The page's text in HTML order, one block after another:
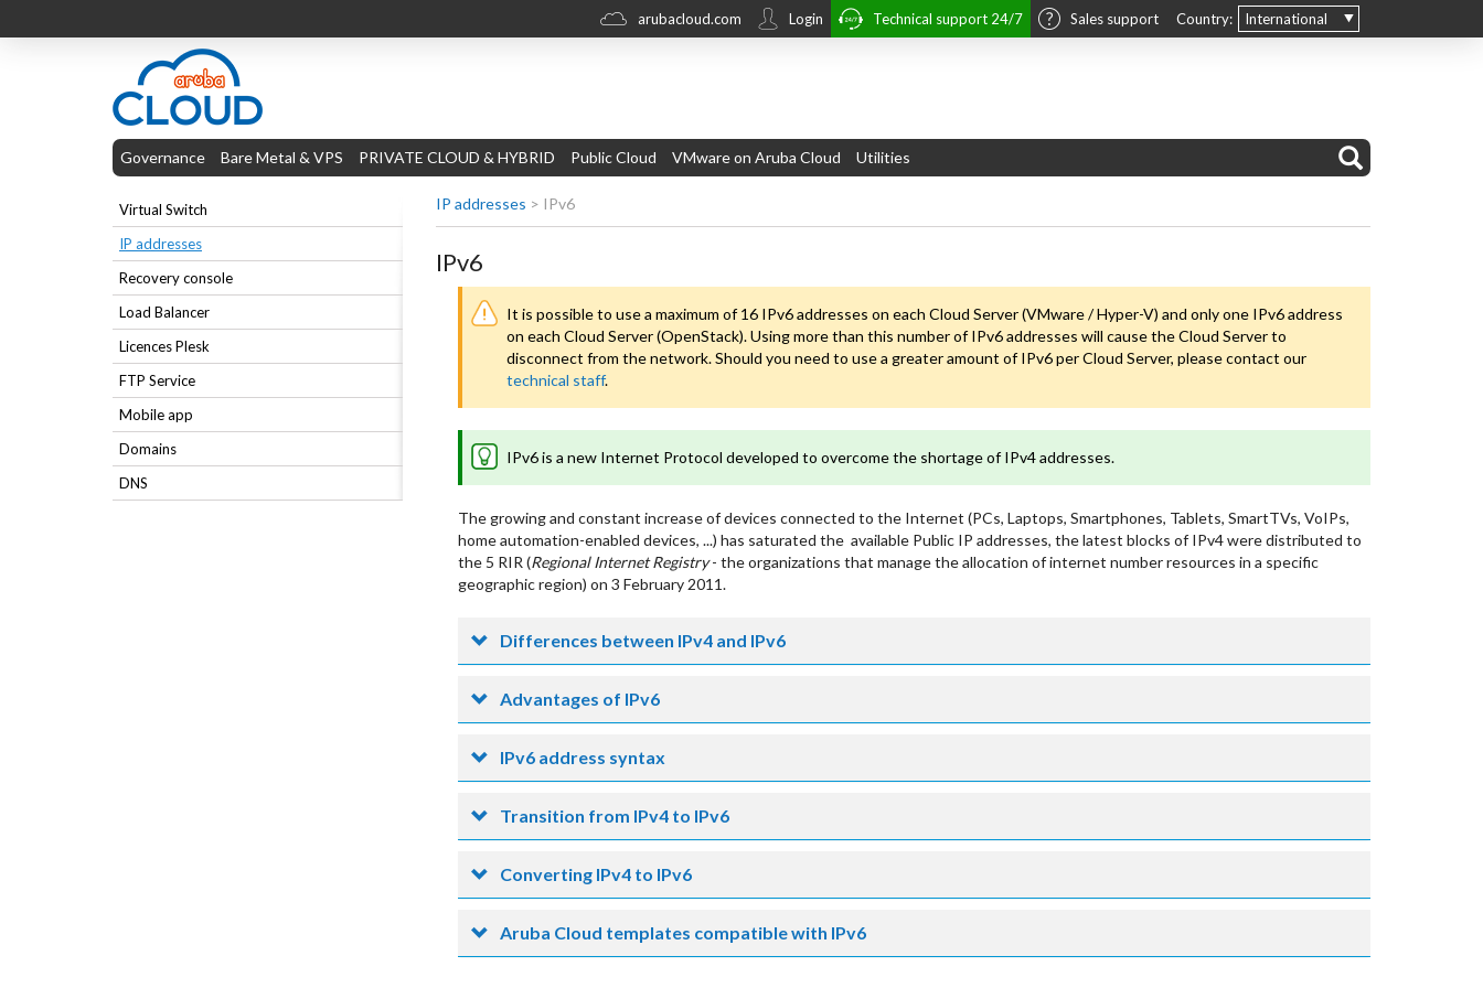
Country: International
arubacloud.com Login Technical support 24/7 Sales support
Governance Bare Metal & VPS PRIVATE CLOUD & HYBRID Public Cloud VMware on Aruba Cloud Utilities
Virtual Switch
IP addresses
Recovery console
Load Balancer
Licences Plesk
FTP Service
Mobile app
Domains
DNS
IP addresses > IPv6
IPv6
It is possible to use a maximum of 16 IPv6 addresses on each Cloud Server (VMware / Hyper-V) and only one IPv6 address
on each Cloud Server (OpenStack). Using more than this number of IPv6 addresses will cause the Cloud Server to
disconnect from the network. Should you need to use a greater amount of IPv6 per Cloud Server, please contact our
technical staff.
IPv6 is a new Internet Protocol developed to overcome the shortage of IPv4 addresses.
The growing and constant increase of devices connected to the Internet (PCs, Laptops, Smartphones, Tablets, SmartTVs, VoIPs,
home automation-enabled devices, ...) has saturated the available Public IP addresses, the latest blocks of IPv4 were distributed to
the 5 RIR (Regional Internet Registry- the organizations that manage the allocation of internet number resources in a specific
geographic region) on 3 February 2011.
Differences between IPv4 and IPv6
Advantages of IPv6
IPv6 address syntax
Transition from IPv4 to IPv6
Converting IPv4 to IPv6
Aruba Cloud templates compatible with IPv6